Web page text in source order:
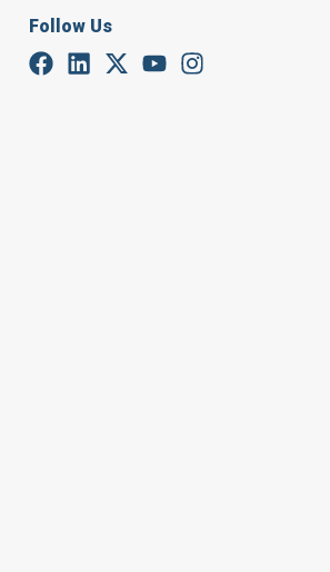
Follow Us
A tsunami threat was
on Friday. The
Chile's Hydrographic
issued earlier this
southern tip of South
The earthquake
The tsunami threat
waves are possible
The Drake Passage is
earthquakes in recent
As of now, there have
monitoring the